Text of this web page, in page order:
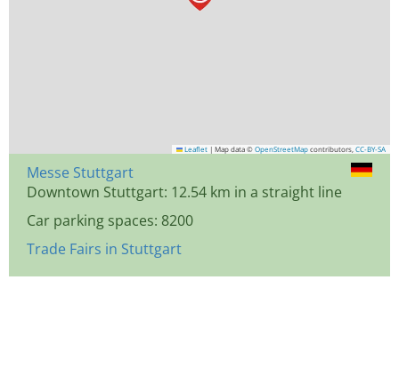
Leaflet | Map data © OpenStreetMap contributors, CC-BY-SA
Messe Stuttgart
Downtown Stuttgart: 12.54 km in a straight line
Car parking spaces: 8200
Trade Fairs in Stuttgart